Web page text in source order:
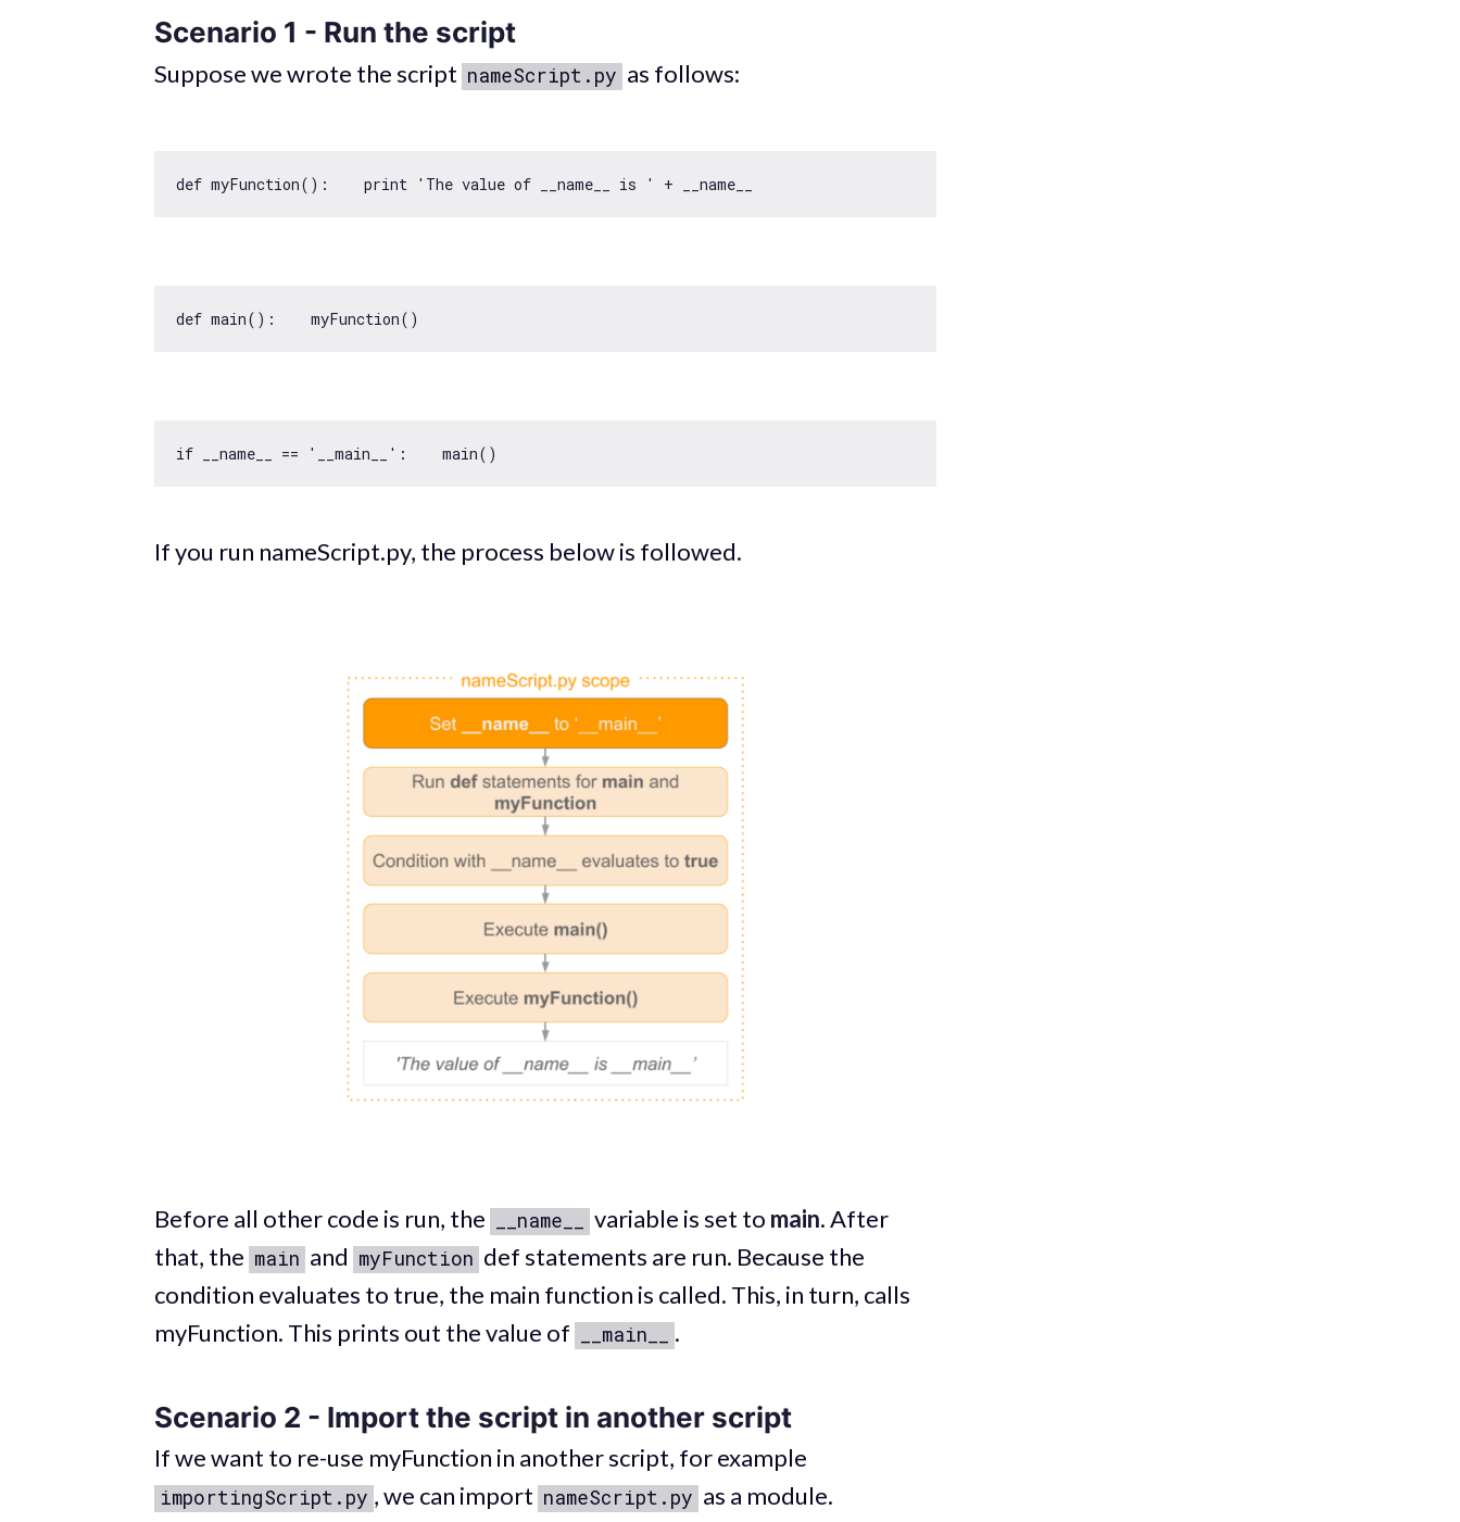
Scenario 1 - Run the script
Suppose we wrote the script nameScript.py as follows:
def myFunction():    print 'The value of __name__ is '
if __name__ == '__main__'
If you run nameScript.py, the process below is followed.
Before all other code is run, the __name__ variable is set to main. After
that, the main and myFunction def statements are run. Because the
condition evaluates to true, the main function is called. This, in turn, calls
myFunction. This prints out the value of
__main__ .
Scenario 2 - Import the script in another script
If we want to re-use myFunction in another script, for example
importingScript.py , we can import nameScript.py as a module.